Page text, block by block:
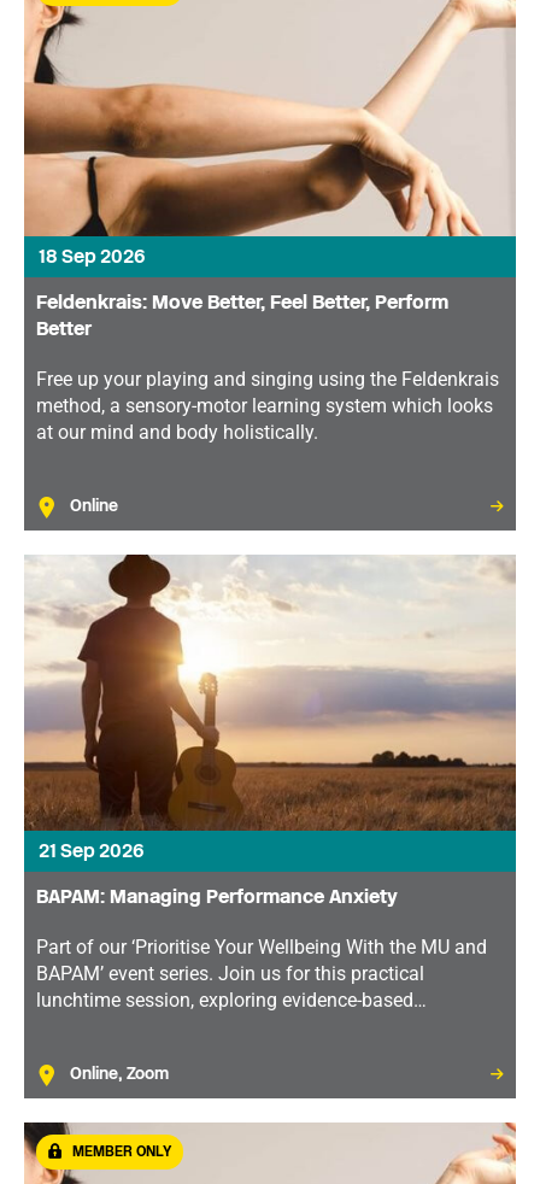
18 Sep 2026
Feldenkrais: Move Better, Feel Better, Perform
Better
Free up your playing and singing using the Feldenkrais
method, a sensory-motor learning system which looks
at our mind and body holistically.
Online
21 Sep 2026
BAPAM: Managing Performance Anxiety
Part of our ‘Prioritise Your Wellbeing With the MU and
BAPAM’ event series. Join us for this practical
lunchtime session, exploring evidence-based
Online, Zoom
MEMBER ONLY